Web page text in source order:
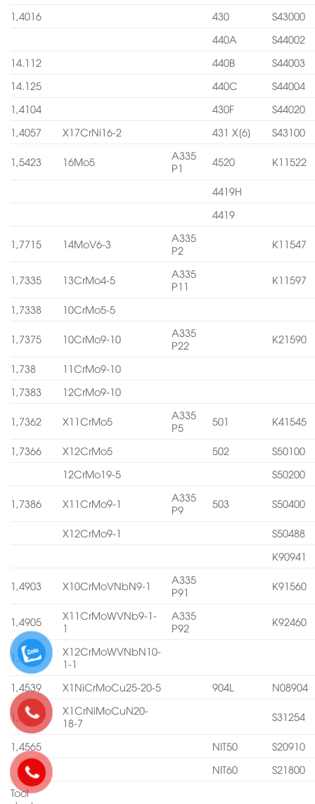
1,4016
430
S43000
440A
S44002
14.112
440B
S44003
14.125
440C
S44004
1,4104
430F
S44020
1,4057
X17CrNi16-2 431 X[6] S43100
1,5423 16Mo5
A335
P1
4520 K11522
4419H
4419
1,7715 14MoV6-3
A335
P2
K11547
1,7335 13CrMo4-5
A335
P11
K11597
1,7338 10CrMo5-5
1,7375 10CrMo9-10
A335
P22
K21590
1,738
11CrMo9-10
1,7383
12CrMo9-10
1,7362 X11CrMo5
A335
P5
501 K41545
1,7366 X12CrMo5 502
S50100
12CrMo19-5
S50200
1,7386 X11CrMo9-1
A335
P9
503 S50400
X12CrMo9-1
S50488
K90941
1,4903 X10CrMoVNbN9-1
A335
P91
K91560
1,4905
X11CrMoWVNb9-1-
1
A335
P92
K92460
1,4906
X12CrMoWVNbN10-
1-1
1,4539
X1NiCrMoCu25-20-5 904L N08904
1,4547
X1CrNiMoCuN20-
18-7
S31254
1,4565 NIT50
S20910
NIT60
S21800
Tool